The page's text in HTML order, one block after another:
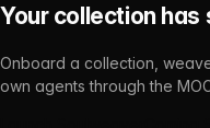
Your collection has
Onboard a collection,
own agents through the